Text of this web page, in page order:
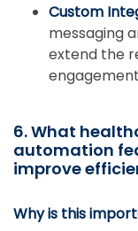
Custom
messaging
extend the
6. What
automation
improve
Why is this